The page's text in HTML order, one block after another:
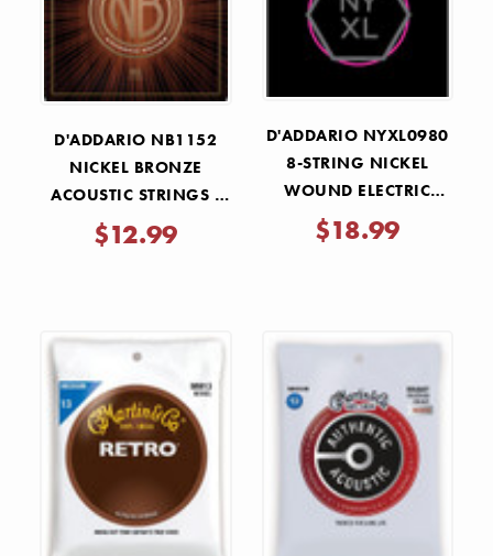
D'ADDARIO NB1152
NICKEL BRONZE
ACOUSTIC STRINGS -
CUSTOM LIGHT 11-52
$12.99
D'ADDARIO NYXL0980
8-STRING NICKEL
WOUND ELECTRIC
STRINGS - 9-80
$18.99